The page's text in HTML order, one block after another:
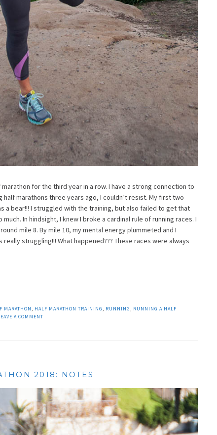
marathon for the third year in a row. I have a strong connection to
marathons three years ago, I couldn’t resist. My first two
a bear!!! I struggled with the training, but also failed to get that
In hindsight, I knew I broke a cardinal rule of running races. I
mile 8. By mile 10, my mental energy plummeted and I
struggling!!! What happened??? These races were always
MARATHON , HALF MARATHON TRAINING , RUNNING , RUNNING A HALF
A COMMENT
2018: NOTES